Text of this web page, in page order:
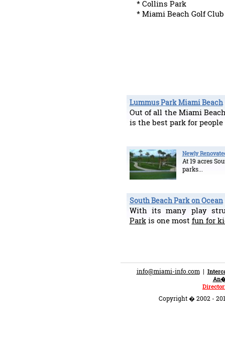
* Collins Park
* Miami Beach Golf Club
Lummus Park Miami Beach
Out of all the Miami
is the best park for
Newly
At 19 acres
parks...
South Beach Park on Ocean
With its many play
Parkis one most fun for
info@miami-info.com |
Copyright � 2002 -